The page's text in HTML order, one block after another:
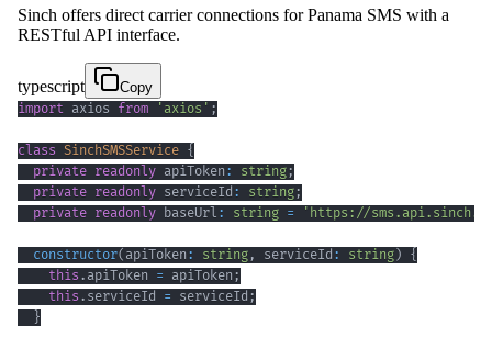
Sinch offers direct carrier connections for Panama SMS with a
RESTful API interface.
typescript
Copy
import axios from 'axios' ;
class SinchSMSService {
private readonly apiToken : string;
private readonly serviceId : string;
private readonly baseUrl : string = 'https://
constructor( apiToken : string , serviceId : string) {
this . apiToken = apiToken ;
this . serviceId = serviceId ;
}